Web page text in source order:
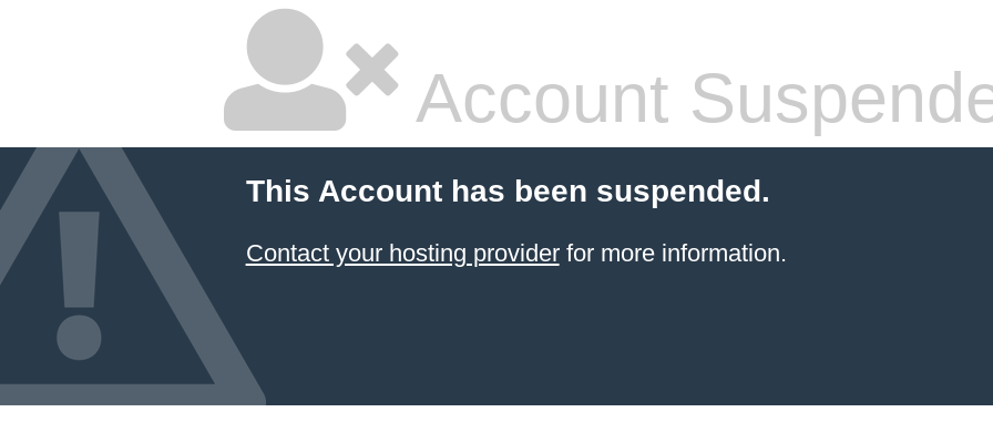
Account
This Account has been suspended.
Contact your hosting providerfor more information.